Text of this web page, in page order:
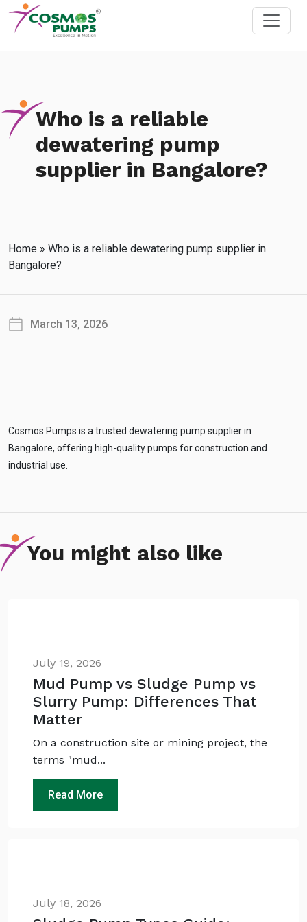
Who is a reliable
dewatering pump
supplier in Bangalore?
Home » Who is a reliable dewatering pump supplier in
Bangalore?
March 13, 2026
Cosmos Pumps is a trusted dewatering pump supplier in
Bangalore, offering high-quality pumps for construction and
industrial use.
You might also like
July 19, 2026
Mud Pump vs Sludge Pump vs
Slurry Pump: Differences That
Matter
On a construction site or mining project, the
terms "mud...
Read More
July 18, 2026
AskiDEWA
AI Dewatering Solution Consultant
andfree